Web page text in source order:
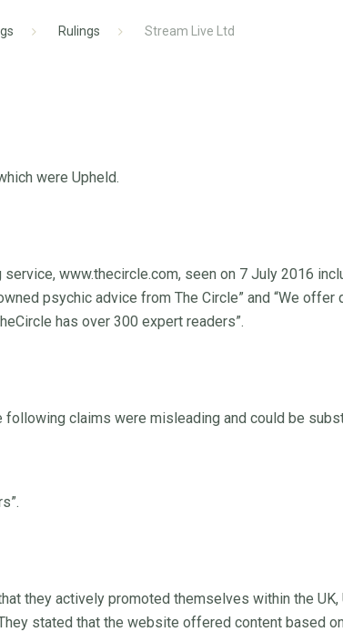
Rulings Stream Live Ltd
were Upheld.
www.thecircle.com, seen on 7 July 2016
psychic advice from The Circle” and “We offer
has over 300 expert readers”.
following claims were misleading and could be
they actively promoted themselves within the UK,
stated that the website offered content based